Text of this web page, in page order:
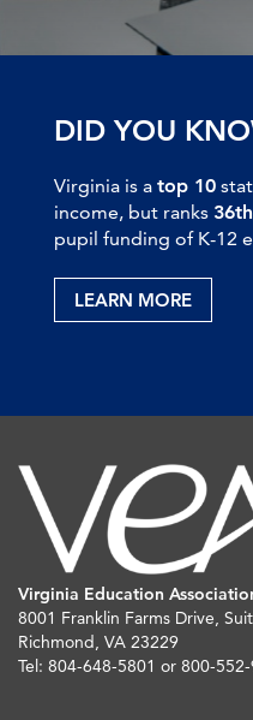
DID YOU
Virginia is a top 10
income, but ranks 36th
pupil funding of K-12
LEARN MORE
Virginia Education
8001 Franklin Farms Drive,
Richmond, VA 23229
Tel: 804-648-5801 or 800-